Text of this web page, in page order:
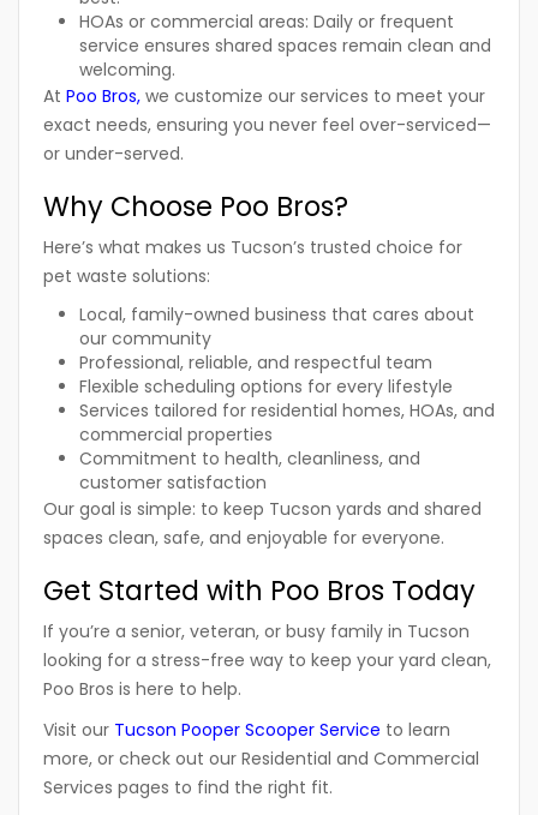
HOAs or commercial areas: Daily or frequent
service ensures shared spaces remain clean and
welcoming.
At Poo Bros, we customize our services to meet your
exact needs, ensuring you never feel over-serviced—
or under-served.
Why Choose Poo Bros?
Here’s what makes us Tucson’s trusted choice for
pet waste solutions:
Local, family-owned business that cares about
our community
Professional, reliable, and respectful team
Flexible scheduling options for every lifestyle
Services tailored for residential homes, HOAs, and
commercial properties
Commitment to health, cleanliness, and
customer satisfaction
Our goal is simple: to keep Tucson yards and shared
spaces clean, safe, and enjoyable for everyone.
Get Started with Poo Bros Today
If you’re a senior, veteran, or busy family in Tucson
looking for a stress-free way to keep your yard clean,
Poo Bros is here to help.
Visit our Tucson Pooper Scooper Service to learn
more, or check out our Residential and Commercial
Services pages to find the right fit.